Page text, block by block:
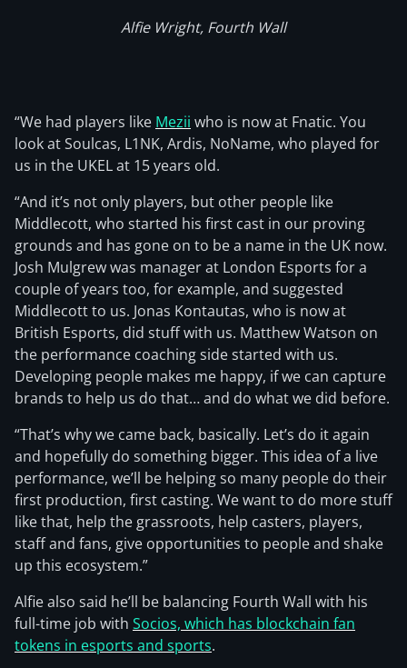
Alfie Wright, Fourth Wall
“We had players like Mezii who is now at Fnatic. You
look at Soulcas, L1NK, Ardis, NoName, who played for
us in the UKEL at 15 years old.
“And it’s not only players, but other people like
Middlecott, who started his first cast in our proving
grounds and has gone on to be a name in the UK now.
Josh Mulgrew was manager at London Esports for a
couple of years too, for example, and suggested
Middlecott to us. Jonas Kontautas, who is now at
British Esports, did stuff with us. Matthew Watson on
the performance coaching side started with us.
Developing people makes me happy, if we can capture
brands to help us do that… and do what we did before.
“That’s why we came back, basically. Let’s do it again
and hopefully do something bigger. This idea of a live
performance, we’ll be helping so many people do their
first production, first casting. We want to do more stuff
like that, help the grassroots, help casters, players,
staff and fans, give opportunities to people and shake
up this ecosystem.”
Alfie also said he’ll be balancing Fourth Wall with his
full-time job with Socios, which has blockchain fan
tokens in esports and sports.